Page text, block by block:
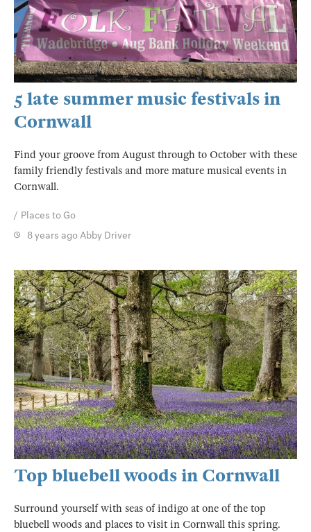
5 late summer music festivals in
Cornwall
Find your groove from August through to October with these
family friendly festivals and more mature musical events in
Cornwall.
Places to Go
8 years agoAbby Driver
Top bluebell woods in Cornwall
Surround yourself with seas of indigo at one of the top
bluebell woods and places to visit in Cornwall this spring.